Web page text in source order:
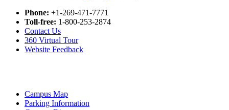
Phone: +1-269-471-7771
Toll-free: 1-800-253-2874
Contact Us
360 Virtual Tour
Website Feedback
Campus Map
Parking Information